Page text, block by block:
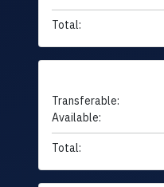
Total:
Transferable:
Available:
Total: